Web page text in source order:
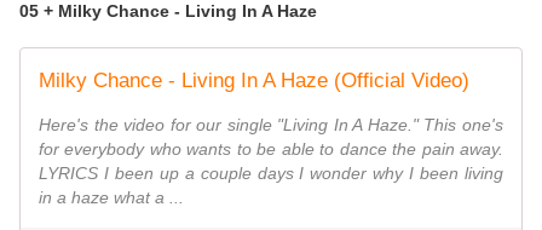
05 + Milky Chance - Living In A Haze
Milky Chance - Living In A Haze (Official Video)
Here's the video for our single "Living In A Haze." This one's
for everybody who wants to be able to dance the pain away.
LYRICS I been up a couple days I wonder why I been living
in a haze what a ...